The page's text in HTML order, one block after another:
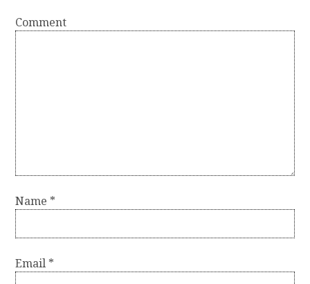
v
i
g
a
t
i
o
n
Comment
Name *
Email *